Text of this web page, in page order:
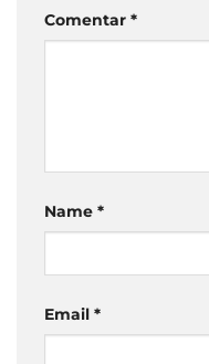
Comentar *
Name *
Email *